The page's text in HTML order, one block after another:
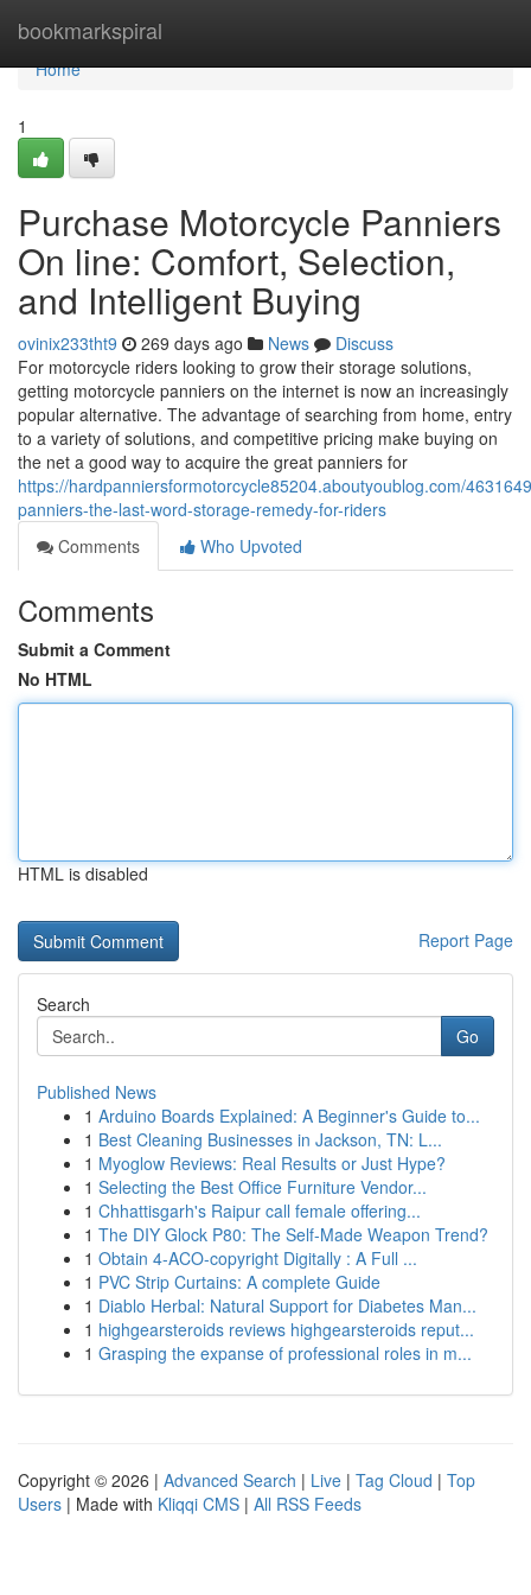
bookmarkspiral
Home
Home
1
Purchase Motorcycle Panniers
On line: Comfort, Selection,
and Intelligent Buying
ovinix233tht9 269 days ago News
Discuss
For motorcycle riders looking to grow their storage solutions,
getting motorcycle panniers on the internet is now an increasingly
popular alternative. The advantage of searching from home, entry
to a variety of solutions, and competitive pricing make buying on
the net a good way to acquire the great panniers for
https://hardpanniersformotorcycle85204.aboutyoublog.com/
panniers-the-last-word-storage-remedy-for-riders
Comments
Who Upvoted
Comments
Submit a Comment
No HTML
HTML is disabled
Report Page
Search
Go
Published News
1 Arduino Boards Explained: A Beginner's Guide to...
1 Best Cleaning Businesses in Jackson, TN: L...
1 Myoglow Reviews: Real Results or Just Hype?
1 Selecting the Best Office Furniture Vendor...
1 Chhattisgarh's Raipur call female offering...
1 The DIY Glock P80: The Self-Made Weapon Trend?
1 Obtain 4-ACO-copyright Digitally : A Full ...
1 PVC Strip Curtains: A complete Guide
1 Diablo Herbal: Natural Support for Diabetes Man...
1 highgearsteroids reviews highgearsteroids reput...
1 Grasping the expanse of professional roles in m...
Copyright © 2026 | Advanced Search | Live | Tag Cloud | Top
Users | Made with Kliqqi CMS | All RSS Feeds